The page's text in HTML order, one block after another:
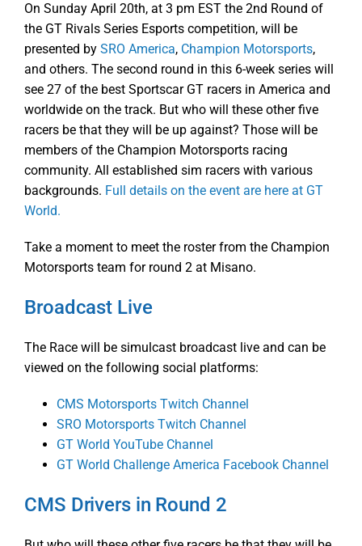
On Sunday April 20th, at 3 pm EST the 2nd Round of
the GT Rivals Series Esports competition, will be
presented by SRO America, Champion Motorsports,
and others. The second round in this 6-week series will
see 27 of the best Sportscar GT racers in America and
worldwide on the track. But who will these other five
racers be that they will be up against? Those will be
members of the Champion Motorsports racing
community. All established sim racers with various
backgrounds. Full details on the event are here at GT
World.
Take a moment to meet the roster from the Champion
Motorsports team for round 2 at Misano.
Broadcast Live
The Race will be simulcast broadcast live and can be
viewed on the following social platforms:
CMS Motorsports Twitch Channel
SRO Motorsports Twitch Channel
GT World YouTube Channel
GT World Challenge America Facebook Channel
CMS Drivers in Round 2